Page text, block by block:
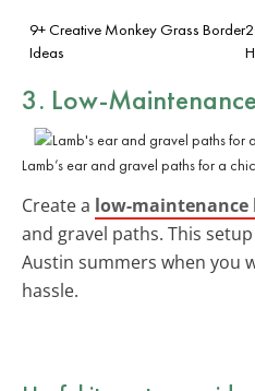
9+ Creative Monkey Grass Border
Ideas
3. Low-
Lamb’s ear and gravel paths for a
Create a low-maintenance
and gravel paths. This
Austin summers when you
hassle.